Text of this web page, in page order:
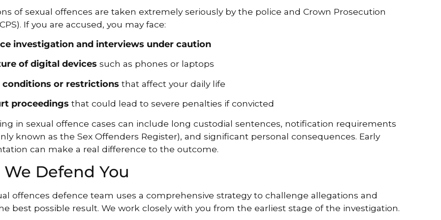
of sexual offences are taken extremely seriously by the police and Crown Prosecution
If you are accused, you may face:
investigation and interviews under caution
of digital devices such as phones or laptops
conditions or restrictions that affect your daily life
proceedings that could lead to severe penalties if convicted
in sexual offence cases can include long custodial sentences, notification requirements
known as the Sex Offenders Register), and significant personal consequences. Early
can make a real difference to the outcome.
Defend You
offences defence team uses a comprehensive strategy to challenge allegations and
best possible result. We work closely with you from the earliest stage of the investigation.